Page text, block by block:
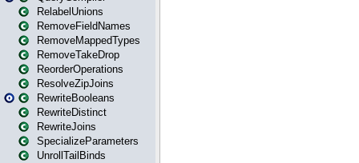
RelabelUnions
RemoveFieldNames
RemoveMappedTypes
RemoveTakeDrop
ReorderOperations
ResolveZipJoins
RewriteBooleans
RewriteDistinct
RewriteJoins
SpecializeParameters
UnrollTailBinds